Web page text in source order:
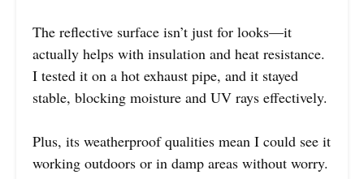
The reflective surface isn’t just for looks—it
actually helps with insulation and heat resistance.
I tested it on a hot exhaust pipe, and it stayed
stable, blocking moisture and UV rays effectively.
Plus, its weatherproof qualities mean I could see it
working outdoors or in damp areas without worry.